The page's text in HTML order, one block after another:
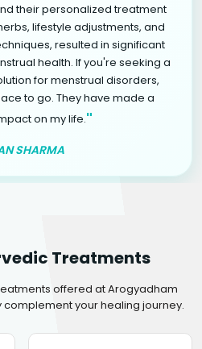
their personalized treatment
lifestyle adjustments, and
resulted in significant
health. If you're seeking a
for menstrual disorders,
to go. They have made a
on my life."
SHARMA
Treatments
offered at Arogyadham
complement your healing journey.